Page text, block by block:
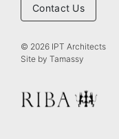
Contact Us
© 2026 IPT Architects
Site by Tamassy